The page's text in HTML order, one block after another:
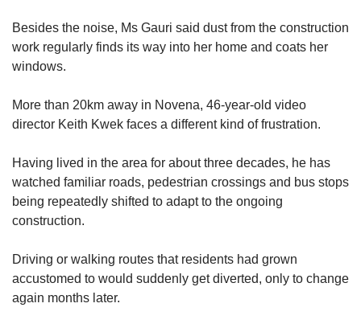
Besides the noise, Ms Gauri said dust from the construction
work regularly finds its way into her home and coats her
windows.
More than 20km away in Novena, 46-year-old video
director Keith Kwek faces a different kind of frustration.
Having lived in the area for about three decades, he has
watched familiar roads, pedestrian crossings and bus stops
being repeatedly shifted to adapt to the ongoing
construction.
Driving or walking routes that residents had grown
accustomed to would suddenly get diverted, only to change
again months later.